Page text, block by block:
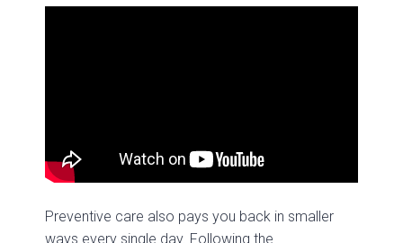
Preventive care also pays you back in smaller
ways every single day. Following the